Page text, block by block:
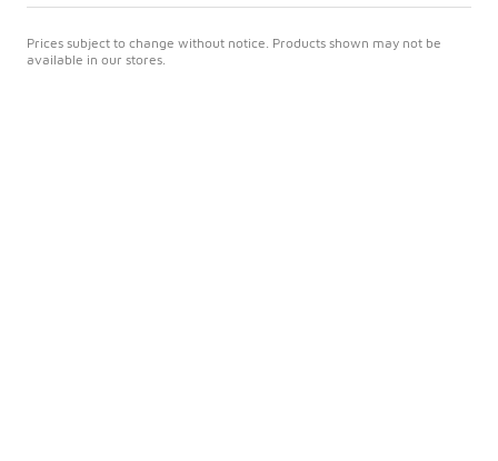
Prices subject to change without notice. Products shown may not be
available in our stores.